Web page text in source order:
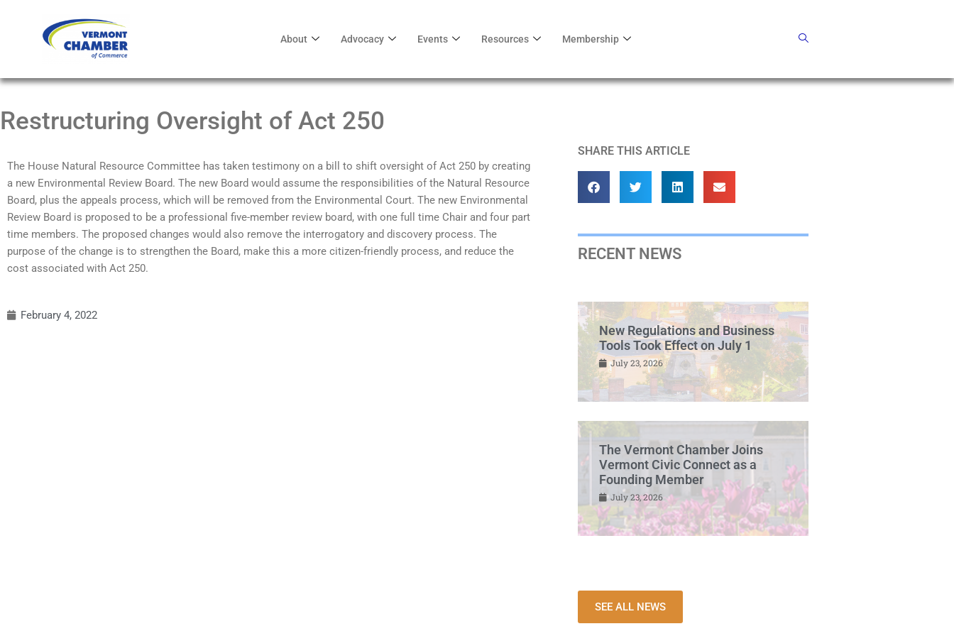
About Advocacy Events Resources Membership
Restructuring Oversight of Act 250
The House Natural Resource Committee has taken testimony on a bill to shift oversight of Act 250 by creating
a new Environmental Review Board. The new Board would assume the responsibilities of the Natural Resource
Board, plus the appeals process, which will be removed from the Environmental Court. The new Environmental
Review Board is proposed to be a professional five-member review board, with one full time Chair and four part
time members. The proposed changes would also remove the interrogatory and discovery process. The
purpose of the change is to strengthen the Board, make this a more citizen-friendly process, and reduce the
cost associated with Act 250.
February 4, 2022
SHARE THIS ARTICLE
RECENT NEWS
New Regulations and Business
Tools Took Effect on July 1
July 23, 2026
The Vermont Chamber Joins
Vermont Civic Connect as a
Founding Member
July 23, 2026
SEE ALL NEWS